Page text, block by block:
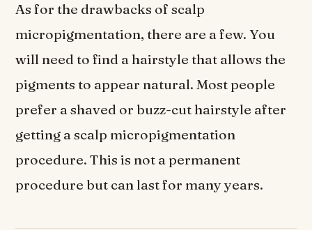
As for the drawbacks of scalp
micropigmentation, there are a few. You
will need to find a hairstyle that allows the
pigments to appear natural. Most people
prefer a shaved or buzz-cut hairstyle after
getting a scalp micropigmentation
procedure. This is not a permanent
procedure but can last for many years.